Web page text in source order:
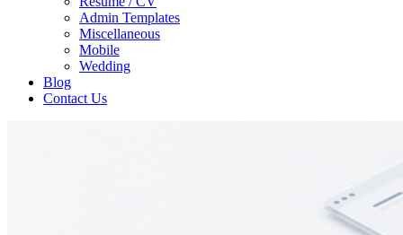
Admin Templates
Miscellaneous
Mobile
Wedding
Blog
Contact Us